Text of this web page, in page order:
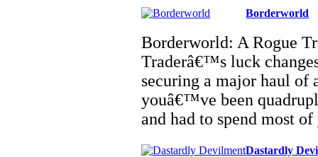
Borderworld
Borderworld: A Rogue
Traderâ€™s luck
securing a major haul of
youâ€™ve been
and had to spend most
Dastardly